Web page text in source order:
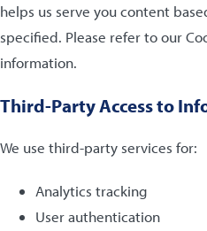
helps us serve you content
specified. Please refer to our
information.
Third-Party Access to
We use third-party services for:
Analytics tracking
User authentication